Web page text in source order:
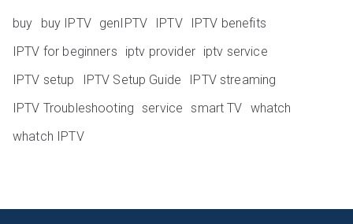
buy buy IPTV genIPTV IPTV
IPTV benefits
IPTV for beginners
iptv provider iptv service
IPTV setup
IPTV Setup Guide
IPTV streaming
IPTV Troubleshooting service smart TV whatch
whatch IPTV